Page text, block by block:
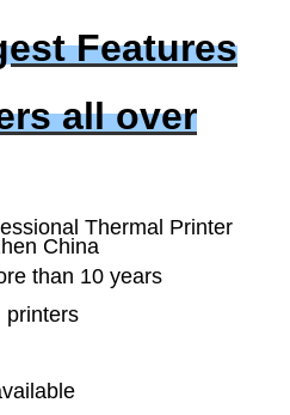
Features
all over
Thermal Printer
China
than 10 years
printers